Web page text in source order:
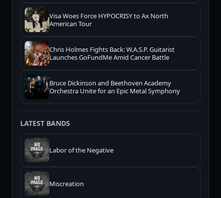
Visa Woes Force HYPOCRISY to Ax North
American Tour
Chris Holmes Fights Back: W.A.S.P. Guitarist
Launches GoFundMe Amid Cancer Battle
Bruce Dickinson and Beethoven Academy
Orchestra Unite for an Epic Metal Symphony
LATEST BANDS
Labor of the Negative
Miscreation